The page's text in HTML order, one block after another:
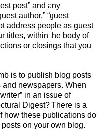
post” and any
author,” “guest
address people as guest
titles, within the body of
or closings that you
is to publish blog posts
newspapers. When
in an issue of
Digest? There is a
how these publications do
on your own blog.